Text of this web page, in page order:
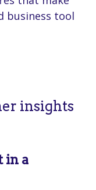
business tool
insights
in a